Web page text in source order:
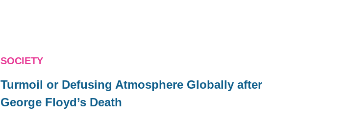
SOCIETY
Turmoil or Defusing Atmosphere Globally after
George Floyd’s Death